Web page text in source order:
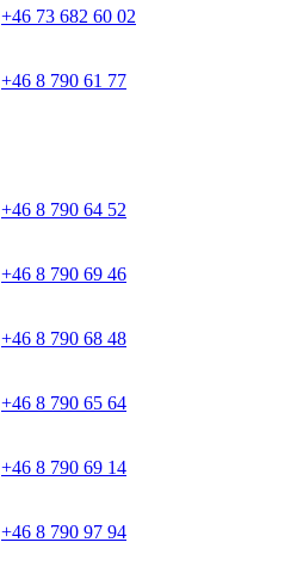
+46 73 682 60 02
+46 8 790 61 77
+46 8 790 64 52
+46 8 790 69 46
+46 8 790 68 48
+46 8 790 65 64
+46 8 790 69 14
+46 8 790 97 94